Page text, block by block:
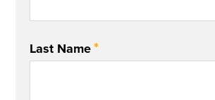
Last Name*